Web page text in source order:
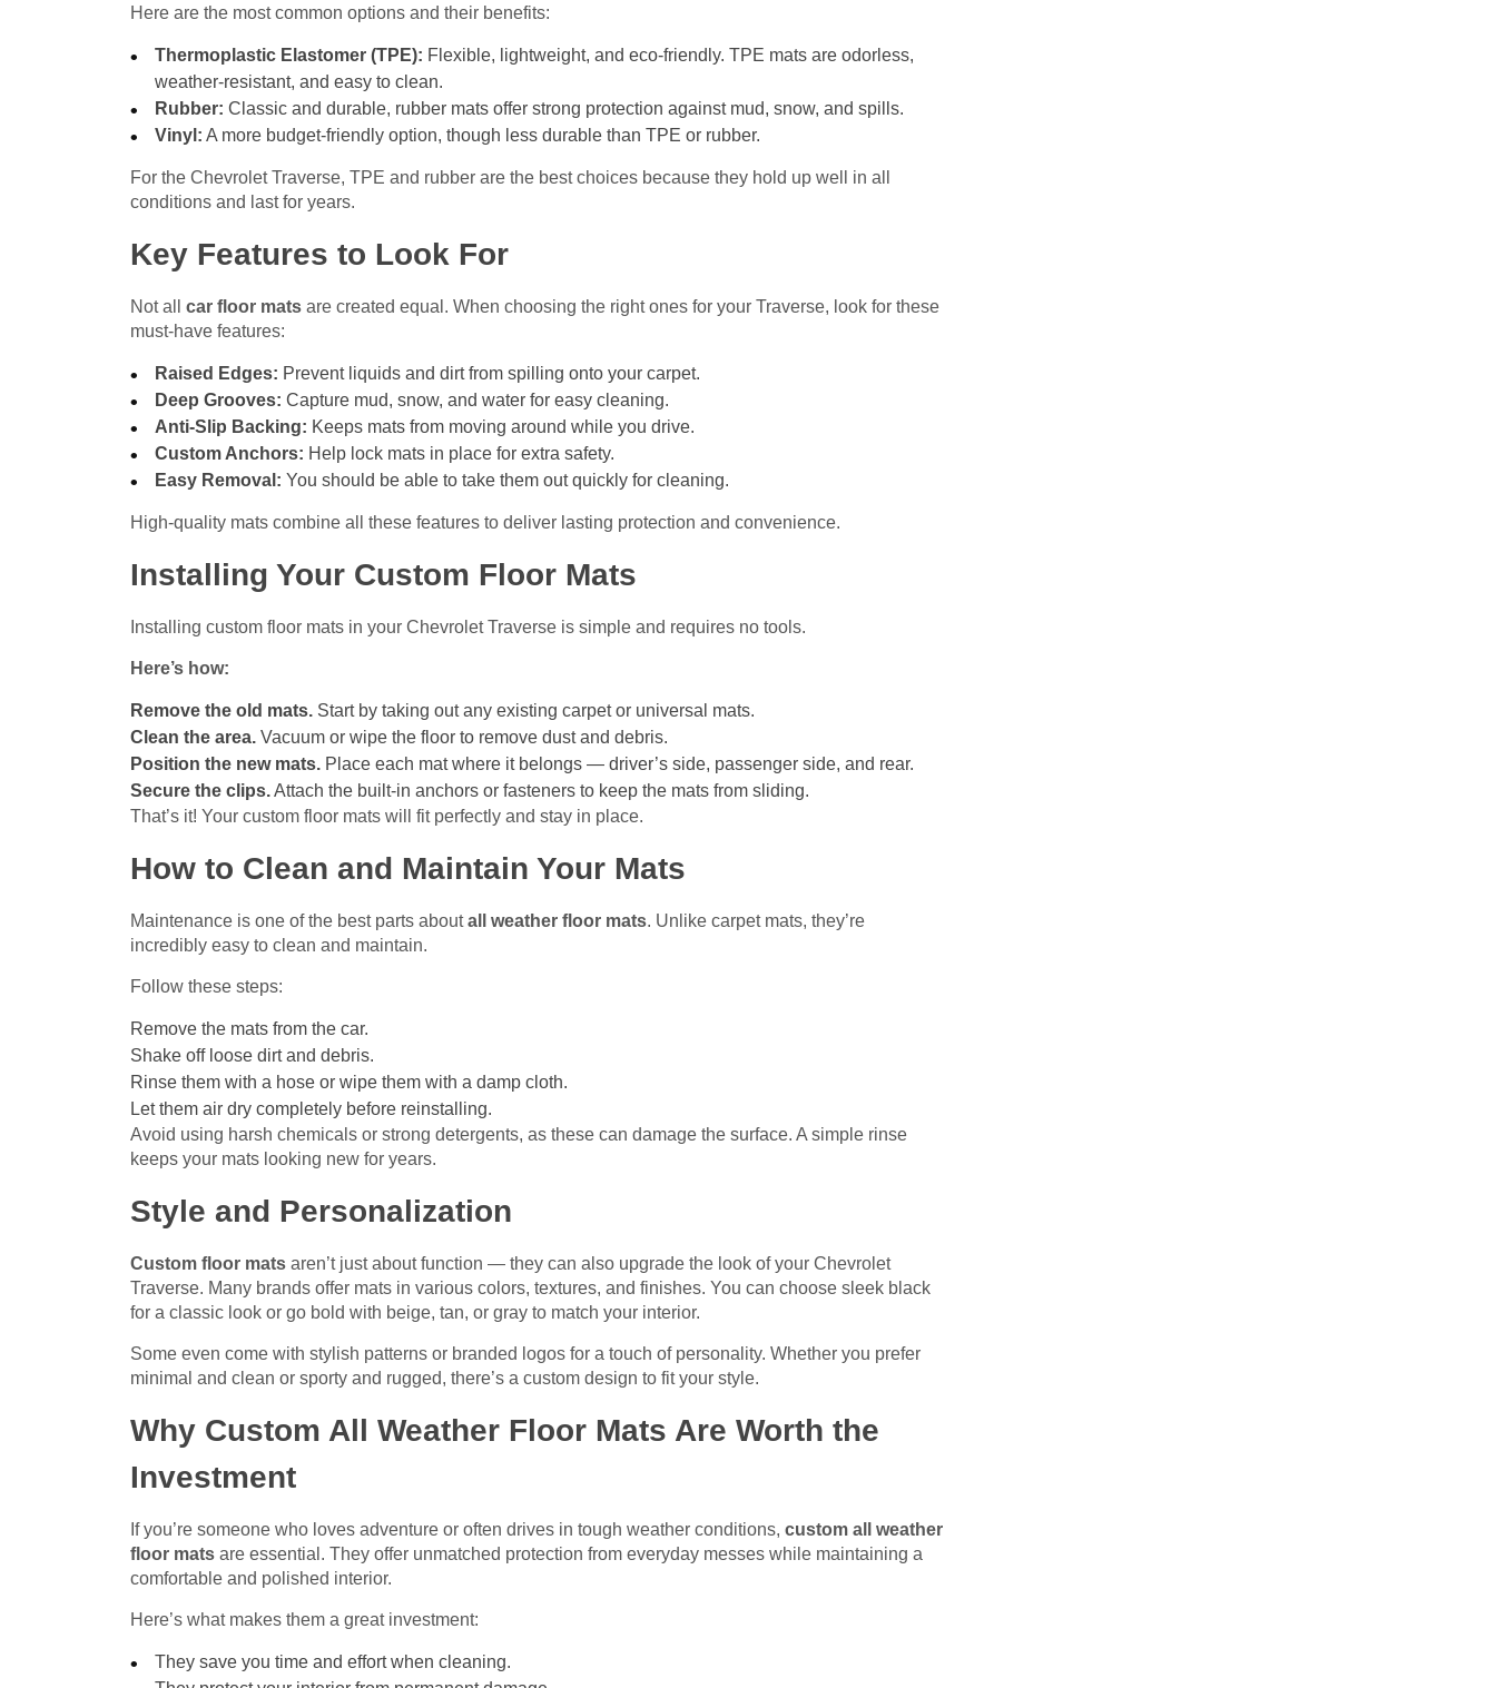
Here are the most common options and their benefits:
Thermoplastic Elastomer (TPE): Flexible, lightweight, and eco-friendly. TPE mats are odorless,
weather-resistant, and easy to clean.
Rubber: Classic and durable, rubber mats offer strong protection against mud, snow, and spills.
Vinyl: A more budget-friendly option, though less durable than TPE or rubber.
For the Chevrolet Traverse, TPE and rubber are the best choices because they hold up well in all
conditions and last for years.
Key Features to Look For
Not all car floor mats are created equal. When choosing the right ones for your Traverse, look for these
must-have features:
Raised Edges: Prevent liquids and dirt from spilling onto your carpet.
Deep Grooves: Capture mud, snow, and water for easy cleaning.
Anti-Slip Backing: Keeps mats from moving around while you drive.
Custom Anchors: Help lock mats in place for extra safety.
Easy Removal: You should be able to take them out quickly for cleaning.
High-quality mats combine all these features to deliver lasting protection and convenience.
Installing Your Custom Floor Mats
Installing custom floor mats in your Chevrolet Traverse is simple and requires no tools.
Here’s how:
Remove the old mats. Start by taking out any existing carpet or universal mats.
Clean the area. Vacuum or wipe the floor to remove dust and debris.
Position the new mats. Place each mat where it belongs — driver’s side, passenger side, and rear.
Secure the clips.Attach the built-in anchors or fasteners to keep the mats from sliding.
That’s it! Your custom floor mats will fit perfectly and stay in place.
How to Clean and Maintain Your Mats
Maintenance is one of the best parts aboutall weather floor mats. Unlike carpet mats, they’re
incredibly easy to clean and maintain.
Follow these steps:
Remove the mats from the car.
Shake off loose dirt and debris.
Rinse them with a hose or wipe them with a damp cloth.
Let them air dry completely before reinstalling.
Avoid using harsh chemicals or strong detergents, as these can damage the surface. A simple rinse
keeps your mats looking new for years.
Style and Personalization
Custom floor mats aren’t just about function — they can also upgrade the look of your Chevrolet
Traverse. Many brands offer mats in various colors, textures, and finishes. You can choose sleek black
for a classic look or go bold with beige, tan, or gray to match your interior.
Some even come with stylish patterns or branded logos for a touch of personality. Whether you prefer
minimal and clean or sporty and rugged, there’s a custom design to fit your style.
Why Custom All Weather Floor Mats Are Worth the
Investment
If you’re someone who loves adventure or often drives in tough weather conditions, custom all weather
floor mats are essential. They offer unmatched protection from everyday messes while maintaining a
comfortable and polished interior.
Here’s what makes them a great investment:
They save you time and effort when cleaning.